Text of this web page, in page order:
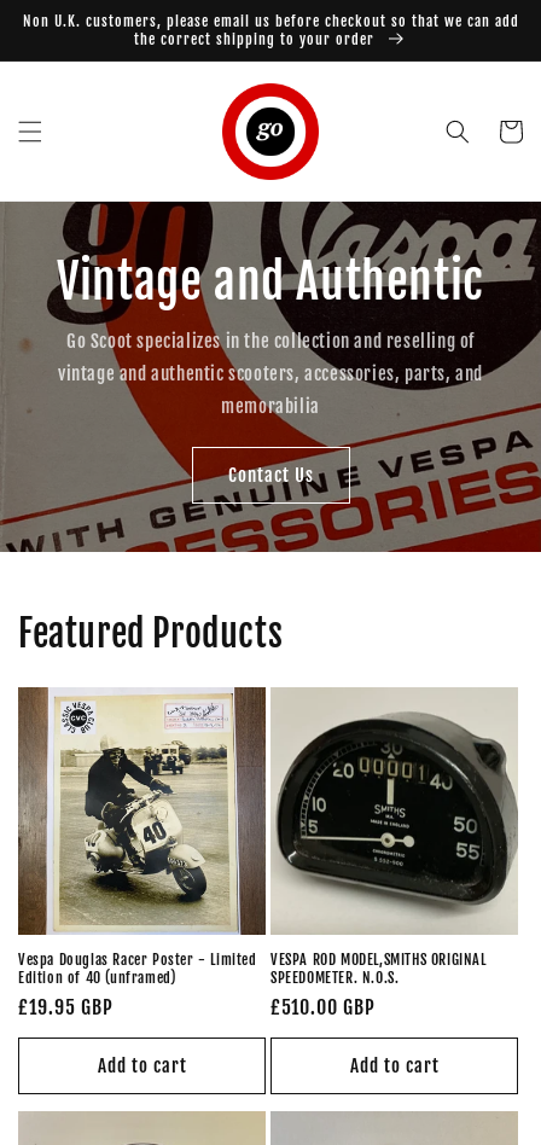
Skip to
Non U.K. customers, please email us before checkout so that we can add
the correct shipping to your order
Cart
Vintage and Authentic
Go Scoot specializes in the collection and reselling of
vintage and authentic scooters, accessories, parts, and
memorabilia
Contact Us
Featured Products
Vespa Douglas Racer Poster - Limited
Edition of 40 (unframed)
Regular
price
£19.95 GBP
Add to cart
VESPA ROD MODEL,SMITHS ORIGINAL
SPEEDOMETER. N.O.S.
Regular
price
£510.00 GBP
Add to cart